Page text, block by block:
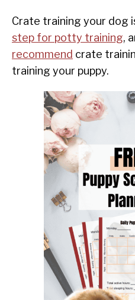
Crate training your dog
step for potty training,
recommend crate
training your puppy.